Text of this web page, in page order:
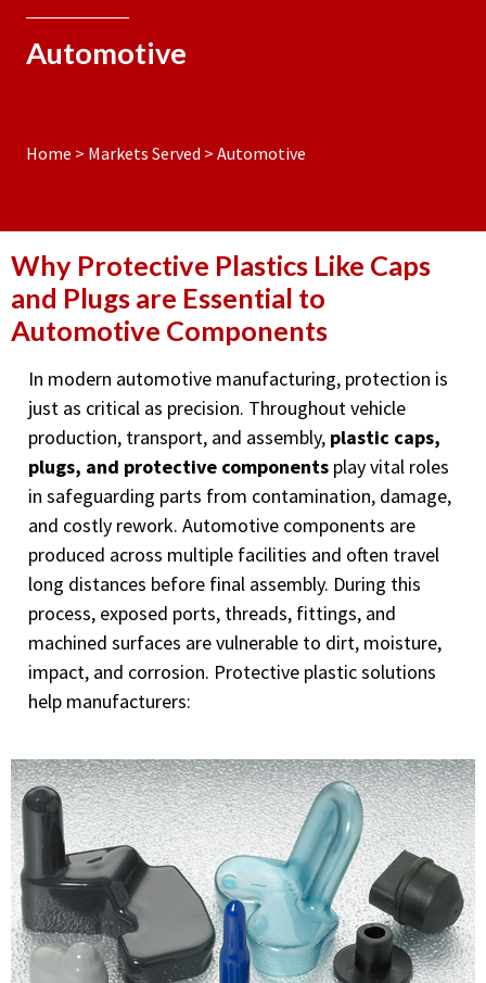
Automotive
Home > Markets Served > Automotive
Why Protective Plastics Like Caps
and Plugs are Essential to
Automotive Components
In modern automotive manufacturing, protection is
just as critical as precision. Throughout vehicle
production, transport, and assembly, plastic caps,
plugs, and protective components play vital roles
in safeguarding parts from contamination, damage,
and costly rework. Automotive components are
produced across multiple facilities and often travel
long distances before final assembly. During this
process, exposed ports, threads, fittings, and
machined surfaces are vulnerable to dirt, moisture,
impact, and corrosion. Protective plastic solutions
help manufacturers: